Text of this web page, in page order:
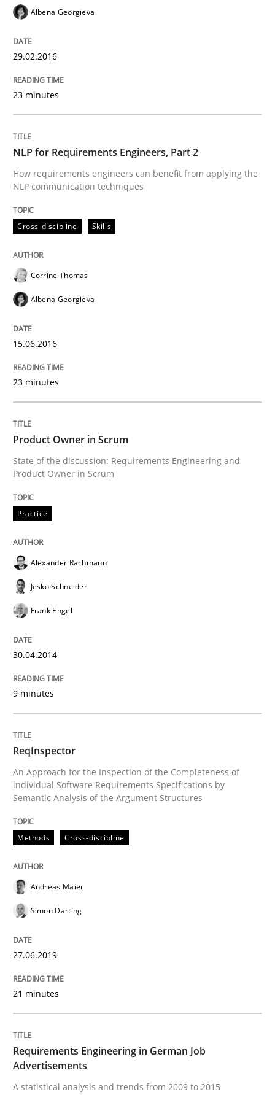
Written byAndreas Maier
27. June 2019 · 21 minutes read
Studies and Research
Requirements Engineering in German
Written by
Requirements under construction
Agreed, unambiguous and based on inventions
30. July 2015 · 9 minutes read
READ ARTICLE
To Brainstorm or Not to Brainstorm
Written by
READ ARTICLE
What is the Relevance of
Preliminary Results from an Ongoing Study
Albena Georgieva
29.02.2016
23 minutes
NLP for Requirements Engineers, Part 2
How requirements engineers can benefit from applying the
NLP communication techniques
Cross-discipline Skills
Corrine Thomas
Albena Georgieva
15.06.2016
23 minutes
Product Owner in Scrum
State of the discussion: Requirements Engineering and
Product Owner in Scrum
Practice
Alexander Rachmann
Jesko Schneider
Frank Engel
30.04.2014
9 minutes
ReqInspector
An Approach for the Inspection of the Completeness of
individual Software Requirements Specifications by
Semantic Analysis of the Argument Structures
Methods Cross-discipline
Andreas Maier
Simon Darting
27.06.2019
21 minutes
Requirements Engineering in German Job
Advertisements
A statistical analysis and trends from 2009 to 2015